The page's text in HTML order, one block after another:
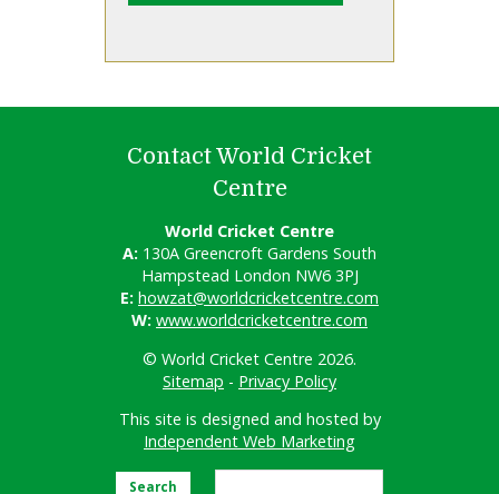
Contact World Cricket
Centre
World Cricket Centre
A: 130A Greencroft Gardens South
Hampstead London NW6 3PJ
E: howzat@worldcricketcentre.com
W: www.worldcricketcentre.com
© World Cricket Centre 2026.
Sitemap - Privacy Policy
This site is designed and hosted by
Independent Web Marketing
Search